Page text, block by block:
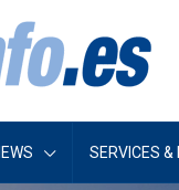
SERVICES &